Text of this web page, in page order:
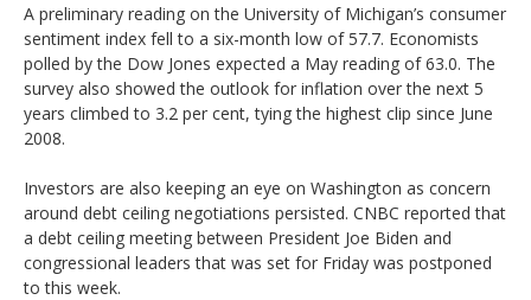
A preliminary reading on the University of Michigan’s consumer
sentiment index fell to a six-month low of 57.7. Economists
polled by the Dow Jones expected a May reading of 63.0. The
survey also showed the outlook for inflation over the next 5
years climbed to 3.2 per cent, tying the highest clip since June
2008.
Investors are also keeping an eye on Washington as concern
around debt ceiling negotiations persisted. CNBC reported that
a debt ceiling meeting between President Joe Biden and
congressional leaders that was set for Friday was postponed
to this week.